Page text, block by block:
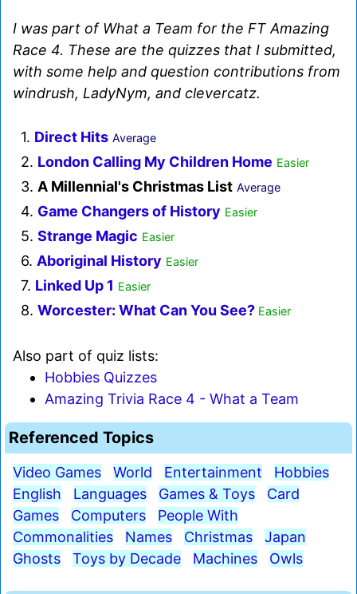
I was part of What a Team for the FT Amazing
Race 4. These are the quizzes that I submitted,
with some help and question contributions from
windrush, LadyNym, and clevercatz.
1. Direct Hits Average
2. London Calling My Children Home Easier
3. A Millennial's Christmas List Average
4. Game Changers of History Easier
5. Strange Magic Easier
6. Aboriginal History Easier
7. Linked Up 1 Easier
8. Worcester: What Can You See? Easier
Also part of quiz lists:
Hobbies Quizzes
Amazing Trivia Race 4 - What a Team
Referenced Topics
Video Games World Entertainment
Hobbies
English
Languages Games & Toys
Card
Games
Computers
People With
Commonalities
Names Christmas
Japan
Ghosts
Toys by Decade Machines Owls